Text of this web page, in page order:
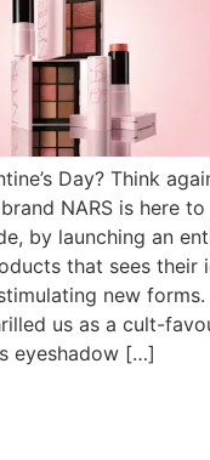
Day? Think
NARS is here
by launching an
that sees their
new
us as a cult-
eyeshadow […]